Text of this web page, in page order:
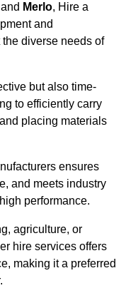
Merlo, Hire a
and
diverse needs of
but also time-
to efficiently carry
placing materials
ensures
and meets industry
performance.
agriculture, or
hire services offers
making it a preferred